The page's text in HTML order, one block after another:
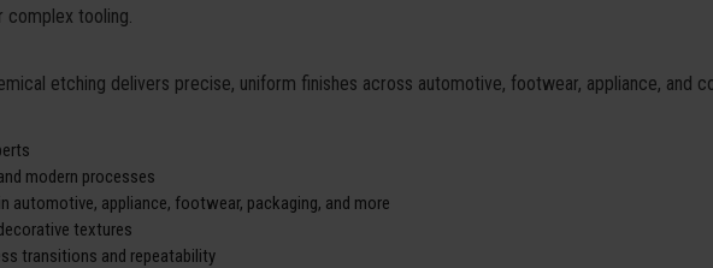
complex tooling.
etching delivers precise, uniform finishes across automotive, footwear, appliance, and
modern processes
automotive, appliance, footwear, packaging, and more
textures
transitions and repeatability